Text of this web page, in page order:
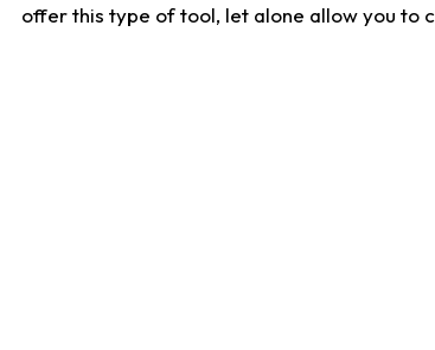
offer this type of tool, let alone allow you to